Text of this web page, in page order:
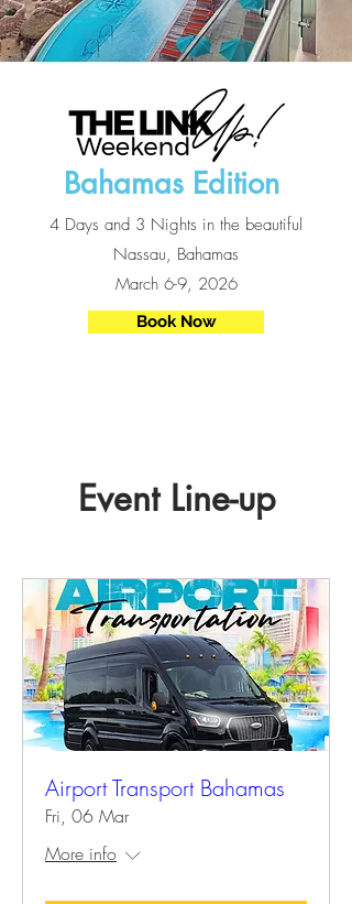
Bahamas Edition
4 Days and 3 Nights in the beautiful
Nassau, Bahamas
March 6-9, 2026
Book Now
Event Line-up
Airport Transport Bahamas
Fri, 06 Mar
More info